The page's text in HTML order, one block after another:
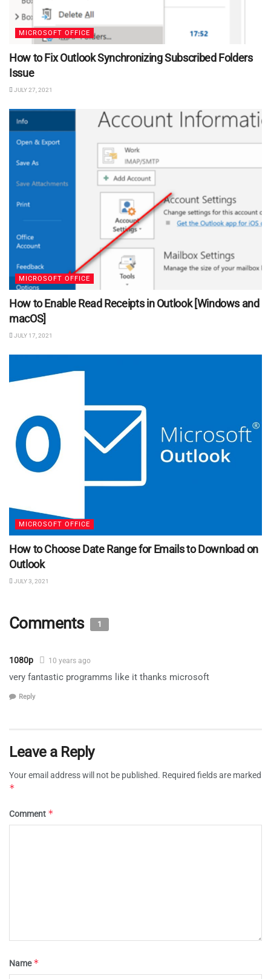
MICROSOFT OFFICE
How to Fix Outlook Synchronizing Subscribed Folders
Issue
JULY 27, 2021
MICROSOFT OFFICE
How to Enable Read Receipts in Outlook [Windows and
macOS]
JULY 17, 2021
MICROSOFT OFFICE
How to Choose Date Range for Emails to Download on
Outlook
JULY 3, 2021
Comments 1
1080p 10 years ago
very fantastic programms like it thanks microsoft
Reply
Leave a Reply
Your email address will not be published. Required fields are marked
*
Comment *
Name*